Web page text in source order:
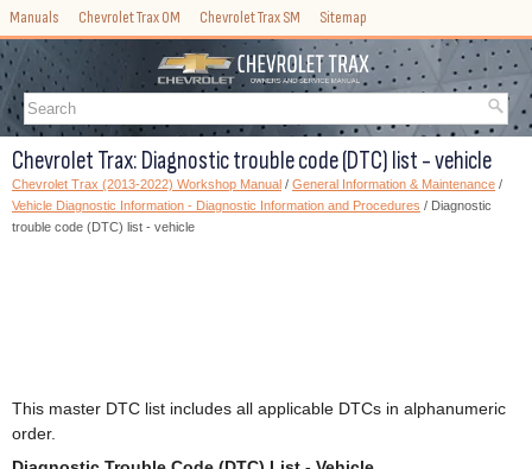
Manuals Chevrolet Trax OM Chevrolet Trax SM Sitemap
Chevrolet Trax: Diagnostic trouble code (DTC) list - vehicle
Chevrolet Trax (2013-2022) Workshop Manual / General Information & Maintenance /
Vehicle Diagnostic Information - Diagnostic Information and Procedures / Diagnostic
trouble code (DTC) list - vehicle
This master DTC list includes all applicable DTCs in alphanumeric
order.